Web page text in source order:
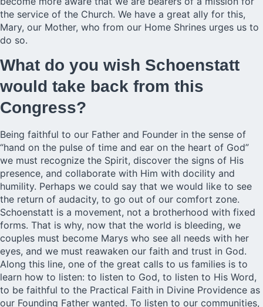
the service of the Church. We have a great ally for this,
Mary, our Mother, who from our Home Shrines urges us to
do so.
What do you wish Schoenstatt
would take back from this
Congress?
Being faithful to our Father and Founder in the sense of
“hand on the pulse of time and ear on the heart of God”
we must recognize the Spirit, discover the signs of His
presence, and collaborate with Him with docility and
humility. Perhaps we could say that we would like to see
the return of audacity, to go out of our comfort zone.
Schoenstatt is a movement, not a brotherhood with fixed
forms. That is why, now that the world is bleeding, we
couples must become Marys who see all needs with her
eyes, and we must reawaken our faith and trust in God.
Along this line, one of the great calls to us families is to
learn how to listen: to listen to God, to listen to His Word,
to be faithful to the Practical Faith in Divine Providence as
our Founding Father wanted. To listen to our communities,